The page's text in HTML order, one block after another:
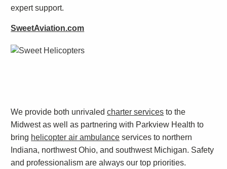
expert support.
SweetAviation.com
We provide both unrivaledcharter services to the
Midwest as well as partnering with Parkview Health to
bring helicopter air ambulance services to northern
Indiana, northwest Ohio, and southwest Michigan. Safety
and professionalism are always our top priorities.